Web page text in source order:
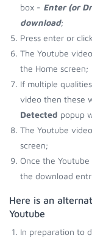
box - Enter (or
download;
Press enter or
The Youtube
the Home screen;
If multiple
video then these
Detected popup
The Youtube
screen;
Once the
the download
Here is an
Youtube
In preparation to